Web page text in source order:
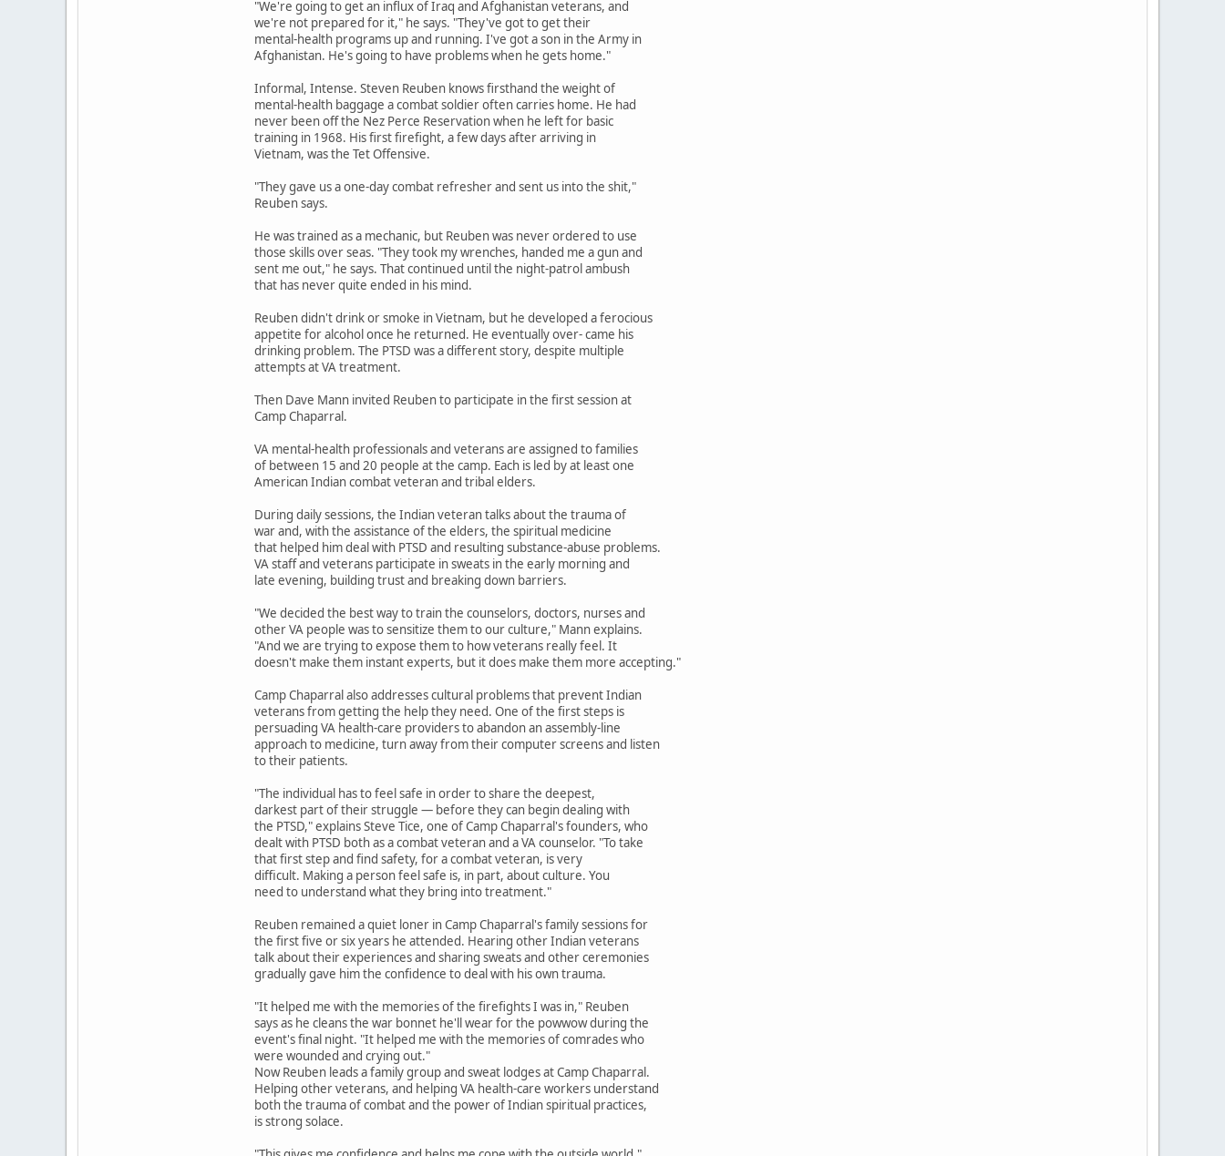
"We're going to get an influx of Iraq and Afghanistan veterans, and
we're not prepared for it," he says. "They've got to get their
mental-health programs up and running. I've got a son in the Army in
Afghanistan. He's going to have problems when he gets home."
Informal, Intense. Steven Reuben knows firsthand the weight of
mental-health baggage a combat soldier often carries home. He had
never been off the Nez Perce Reservation when he left for basic
training in 1968. His first firefight, a few days after arriving in
Vietnam, was the Tet Offensive.
"They gave us a one-day combat refresher and sent us into the shit,"
Reuben says.
He was trained as a mechanic, but Reuben was never ordered to use
those skills over seas. "They took my wrenches, handed me a gun and
sent me out," he says. That continued until the night-patrol ambush
that has never quite ended in his mind.
Reuben didn't drink or smoke in Vietnam, but he developed a ferocious
appetite for alcohol once he returned. He eventually over- came his
drinking problem. The PTSD was a different story, despite multiple
attempts at VA treatment.
Then Dave Mann invited Reuben to participate in the first session at
Camp Chaparral.
VA mental-health professionals and veterans are assigned to families
of between 15 and 20 people at the camp. Each is led by at least one
American Indian combat veteran and tribal elders.
During daily sessions, the Indian veteran talks about the trauma of
war and, with the assistance of the elders, the spiritual medicine
that helped him deal with PTSD and resulting substance-abuse problems.
VA staff and veterans participate in sweats in the early morning and
late evening, building trust and breaking down barriers.
"We decided the best way to train the counselors, doctors, nurses and
other VA people was to sensitize them to our culture," Mann explains.
"And we are trying to expose them to how veterans really feel. It
doesn't make them instant experts, but it does make them more accepting."
Camp Chaparral also addresses cultural problems that prevent Indian
veterans from getting the help they need. One of the first steps is
persuading VA health-care providers to abandon an assembly-line
approach to medicine, turn away from their computer screens and listen
to their patients.
"The individual has to feel safe in order to share the deepest,
darkest part of their struggle — before they can begin dealing with
the PTSD," explains Steve Tice, one of Camp Chaparral's founders, who
dealt with PTSD both as a combat veteran and a VA counselor. "To take
that first step and find safety, for a combat veteran, is very
difficult. Making a person feel safe is, in part, about culture. You
need to understand what they bring into treatment."
Reuben remained a quiet loner in Camp Chaparral's family sessions for
the first five or six years he attended. Hearing other Indian veterans
talk about their experiences and sharing sweats and other ceremonies
gradually gave him the confidence to deal with his own trauma.
"It helped me with the memories of the firefights I was in," Reuben
says as he cleans the war bonnet he'll wear for the powwow during the
event's final night. "It helped me with the memories of comrades who
were wounded and crying out."
Now Reuben leads a family group and sweat lodges at Camp Chaparral.
Helping other veterans, and helping VA health-care workers understand
both the trauma of combat and the power of Indian spiritual practices,
is strong solace.